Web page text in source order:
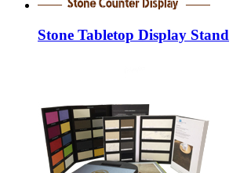
Stone Tabletop Display Stand